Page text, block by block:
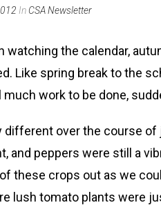
In CSA Newsletter
watching the calendar,
Like spring break to the
work to be done,
different over the course
and peppers were still a
these crops out as we
lush tomato plants were